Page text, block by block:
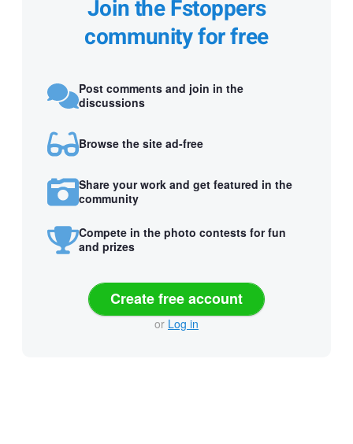
Join the Fstoppers
community for free
Post comments and join in the
discussions
Browse the site ad-free
Share your work and get featured in the
community
Compete in the photo contests for fun
and prizes
Create free account
or Log in